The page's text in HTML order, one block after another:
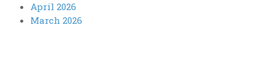
April 2026
March 2026